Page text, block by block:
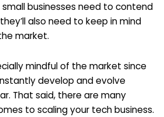
small businesses need to contend
also need to keep in mind
market.
mindful of the market since
develop and evolve
That said, there are many
to scaling your tech business.